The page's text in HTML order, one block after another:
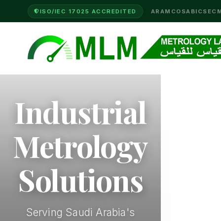
ISO/IEC 17025 ACCREDITED ARAMCO SABICSEC
Industrial
Metrology
Solutions
Serving Saudi Arabia's